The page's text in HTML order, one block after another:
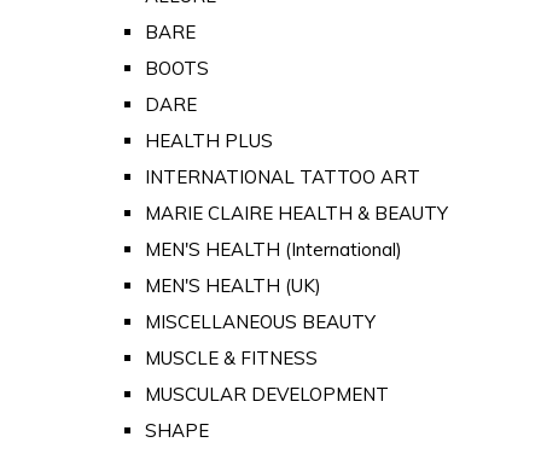
BARE
BOOTS
DARE
HEALTH PLUS
INTERNATIONAL TATTOO ART
MARIE CLAIRE HEALTH & BEAUTY
MEN'S HEALTH (International)
MEN'S HEALTH (UK)
MISCELLANEOUS BEAUTY
MUSCLE & FITNESS
MUSCULAR DEVELOPMENT
SHAPE